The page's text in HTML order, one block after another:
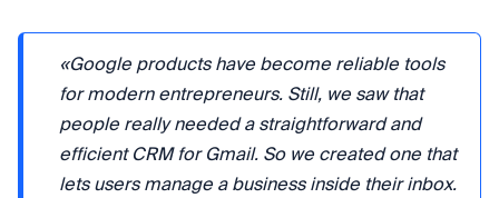
«Google products have become reliable tools
for modern entrepreneurs. Still, we saw that
people really needed a straightforward and
efficient CRM for Gmail. So we created one that
lets users manage a business inside their inbox.